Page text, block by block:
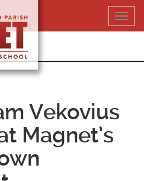
Vekovius
Magnet’s